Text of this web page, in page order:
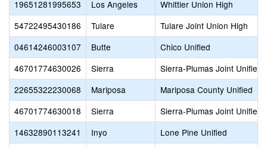
19651281995653
Los Angeles
Whittier Union High
54722495430186
Tulare
Tulare Joint Union High
04614246003107
Butte
Chico Unified
46701774630026
Sierra
Sierra-Plumas Joint Unified
22655322230068
Mariposa
Mariposa County Unified
46701774630018
Sierra
Sierra-Plumas Joint Unified
14632890113241
Inyo
Lone Pine Unified